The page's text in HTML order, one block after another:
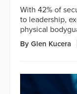
With 42% of
to leadership,
physical
By Glen Kucera